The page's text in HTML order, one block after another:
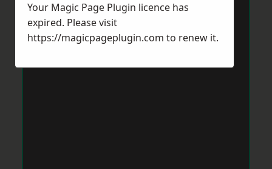
Your Magic Page Plugin licence has
expired. Please visit
https://magicpageplugin.com to renew it.